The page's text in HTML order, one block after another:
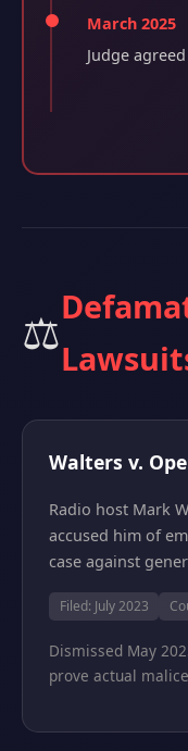
March 2025
Judge
⚖️
Walters v.
Radio host Mark
accused him of
case against
Filed: July 2023
Dismissed May
prove actual